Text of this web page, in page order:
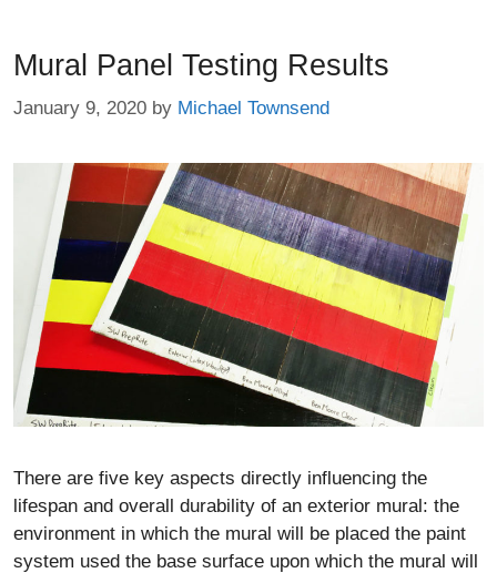
Mural Panel Testing Results
January 9, 2020 by Michael Townsend
There are five key aspects directly influencing the
lifespan and overall durability of an exterior mural: the
environment in which the mural will be placed the paint
system used the base surface upon which the mural will